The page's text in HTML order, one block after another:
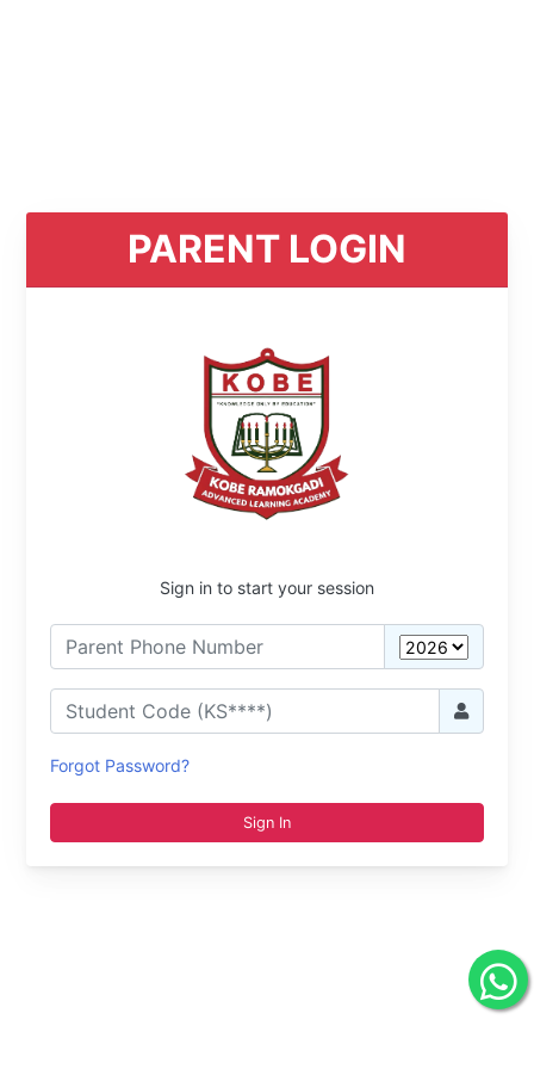
PARENT LOGIN
Sign in to start your session
Forgot Password?
Sign In